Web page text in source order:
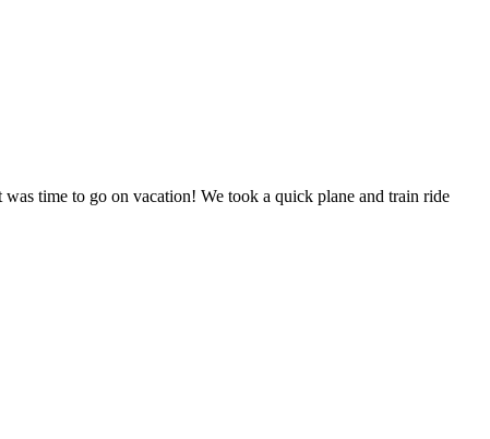
time to go on vacation! We took a quick plane and train ride